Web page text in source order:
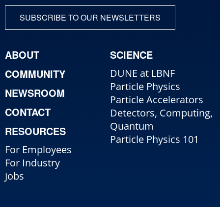
SUBSCRIBE TO OUR NEWSLETTERS
ABOUT
COMMUNITY
NEWSROOM
CONTACT
RESOURCES
For Employees
For Industry
Jobs
SCIENCE
DUNE at LBNF
Particle Physics
Particle Accelerators
Detectors, Computing,
Quantum
Particle Physics 101